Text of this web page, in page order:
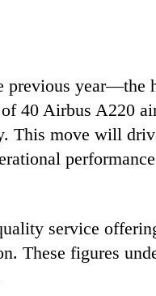
previous year—the
of 40 Airbus A220
This move will
service
These figures